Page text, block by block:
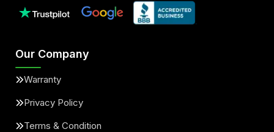
Our Company
Warranty
Privacy Policy
Terms & Condition